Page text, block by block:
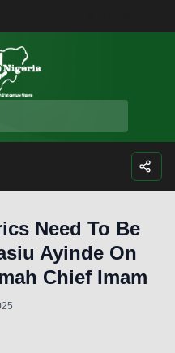
Need To Be
Ayinde On
Chief Imam